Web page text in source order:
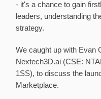
- it's a chance to gain
leaders, understanding
strategy.
We caught up with Evan
Nextech3D.ai (CSE:
1SS), to discuss the
Marketplace.